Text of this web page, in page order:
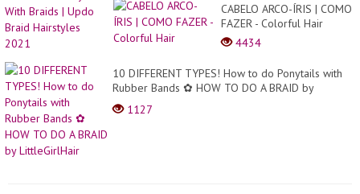
|
With
CABELO ARCO-ÍRIS | COMO
FAZER - Colorful Hair
4434
10 DIFFERENT TYPES! How to do Ponytails with
Rubber Bands ✿ HOW TO DO A BRAID by
LittleGirlHair
1127